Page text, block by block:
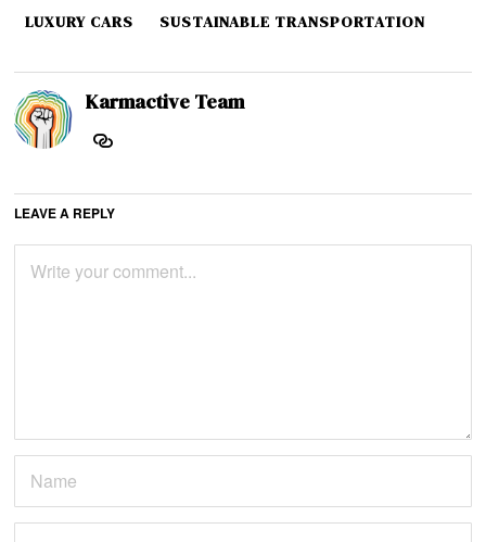
LUXURY CARS
SUSTAINABLE TRANSPORTATION
Karmactive Team
LEAVE A REPLY